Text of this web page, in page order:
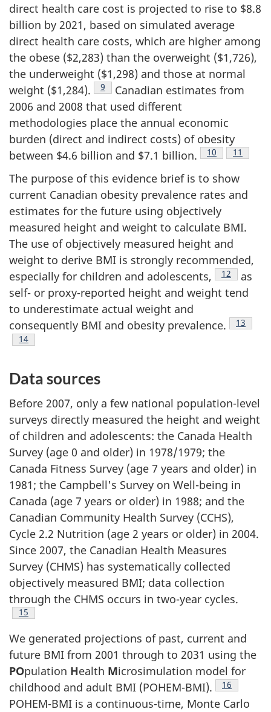
direct health care cost is projected to rise to $8.8
billion by 2021, based on simulated average
direct health care costs, which are higher among
the obese ($2,283) than the overweight ($1,726),
the underweight ($1,298) and those at normal
weight ($1,284).
Footnote
9
Canadian estimates from
2006 and 2008 that used different
methodologies place the annual economic
burden (direct and indirect costs) of obesity
between $4.6 billion and $7.1 billion.
Footnote
10 Footnote
11
The purpose of this evidence brief is to show
current Canadian obesity prevalence rates and
estimates for the future using objectively
measured height and weight to calculate BMI.
The use of objectively measured height and
weight to derive BMI is strongly recommended,
especially for children and adolescents,
Footnote
12
as
self- or proxy-reported height and weight tend
to underestimate actual weight and
consequently BMI and obesity prevalence.
Footnote
13
Footnote
14
Data sources
Before 2007, only a few national population-level
surveys directly measured the height and weight
of children and adolescents: the Canada Health
Survey (age 0 and older) in 1978/1979; the
Canada Fitness Survey (age 7 years and older) in
1981; the Campbell's Survey on Well-being in
Canada (age 7 years or older) in 1988; and the
Canadian Community Health Survey (CCHS),
Cycle 2.2 Nutrition (age 2 years or older) in 2004.
Since 2007, the Canadian Health Measures
Survey (CHMS) has systematically collected
objectively measured BMI; data collection
through the CHMS occurs in two-year cycles.
Footnote
15
We generated projections of past, current and
future BMI from 2001 through to 2031 using the
POpulation Health Microsimulation model for
childhood and adult BMI (POHEM-BMI).
Footnote
16
POHEM-BMI is a continuous-time, Monte Carlo